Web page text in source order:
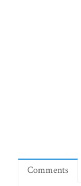
Comments